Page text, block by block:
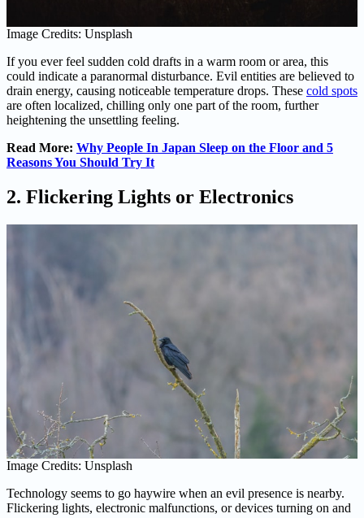
Image Credits: Unsplash
If you ever feel sudden cold drafts in a warm room or area, this
could indicate a paranormal disturbance. Evil entities are believed to
drain energy, causing noticeable temperature drops. These cold spots
are often localized, chilling only one part of the room, further
heightening the unsettling feeling.
Read More: Why People In Japan Sleep on the Floor and 5
Reasons You Should Try It
2. Flickering Lights or Electronics
Image Credits: Unsplash
Technology seems to go haywire when an evil presence is nearby.
Flickering lights, electronic malfunctions, or devices turning on and